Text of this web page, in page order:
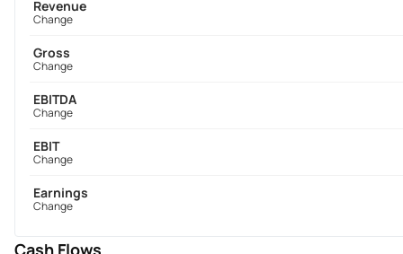
Revenue
Change
Gross
Change
EBITDA
Change
EBIT
Change
Earnings
Change